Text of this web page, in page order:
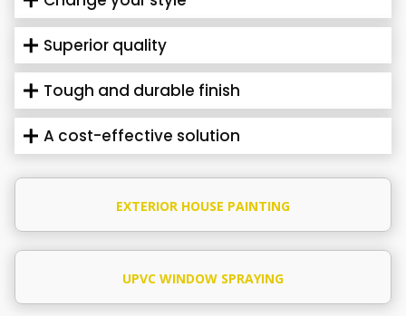
Superior quality
Tough and durable finish
A cost-effective solution
EXTERIOR HOUSE PAINTING
UPVC WINDOW SPRAYING